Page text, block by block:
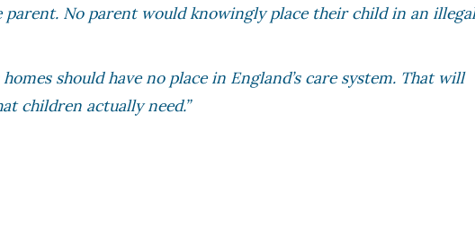
parent. No parent would knowingly place their child in an
homes should have no place in England’s care system. That will
children actually need.”